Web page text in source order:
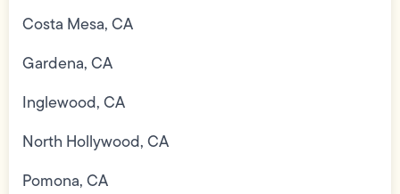
Costa Mesa, CA
Gardena, CA
Inglewood, CA
North Hollywood, CA
Pomona, CA